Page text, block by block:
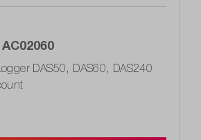
DAS50, DAS60, DAS240